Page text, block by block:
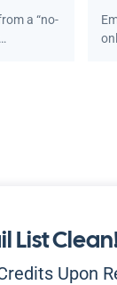
a “no-
List
Upon